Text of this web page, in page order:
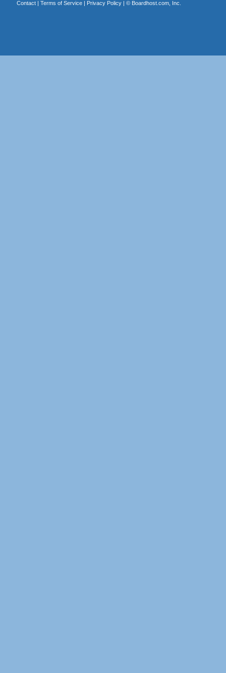
Contact| Terms of Service| Privacy Policy| © Boardhost.com, Inc.